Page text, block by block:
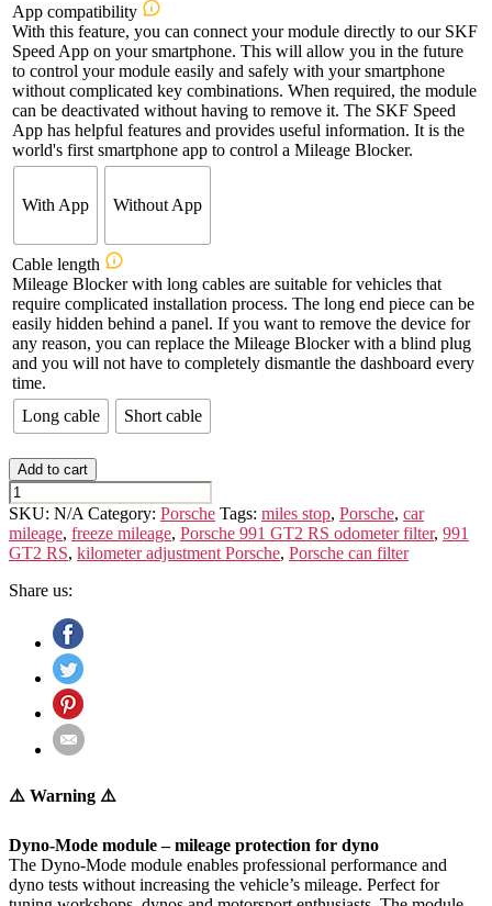
App compatibility
With this feature, you can connect your module directly to our SKF
Speed App on your smartphone. This will allow you in the future
to control your module easily and safely with your smartphone
without complicated key combinations. When required, the module
can be deactivated without having to remove it. The SKF Speed
App has helpful features and provides useful information. It is the
world's first smartphone app to control a Mileage Blocker.
With App Without App
Cable length
Mileage Blocker with long cables are suitable for vehicles that
require complicated installation process. The long end piece can be
easily hidden behind a panel. If you want to remove the device for
any reason, you can replace the Mileage Blocker with a blind plug
and you will not have to completely dismantle the dashboard every
time.
Long cable
Short cable
Add to cart
PORSCHE
991
GT2
/
quantity
SKU: N/A Category: Porsche Tags: miles stop, Porsche, car
mileage, freeze mileage, Porsche 991 GT2 RS odometer filter, 991
GT2 RS, kilometer adjustment Porsche, Porsche can filter
Share us:
⚠️ Warning ⚠️
Dyno-Mode module – mileage protection for dyno
The Dyno-Mode module enables professional performance and
dyno tests without increasing the vehicle’s mileage. Perfect for